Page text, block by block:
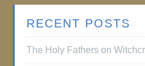
RECENT POSTS
The Holy Fathers on